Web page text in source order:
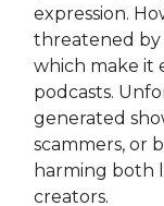
expression.
threatened by
which make it
podcasts.
generated
scammers, or
harming both
creators.